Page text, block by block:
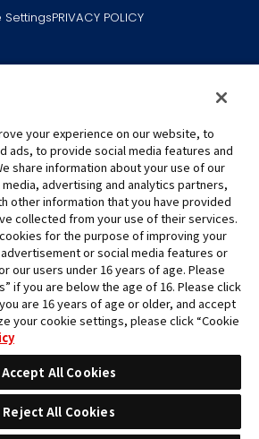
SettingsPRIVACY POLICY
Toei Animation
on this website may not be reproduced
used on this website may differ from
is still under development.
are trademarks of Apple Inc. in North
App Store is Apple Inc.’s service mark.
Play logo are trademarks or registered
your experience on our website, to
ads, to provide social media features and
share information about your use of our
advertising and analytics partners,
other information that you have provided
collected from your use of their services.
for the purpose of improving your
or social media features or
our users under 16 years of age. Please
if you are below the age of 16. Please click
are 16 years of age or older, and accept
your cookie settings, please click “Cookie
Accept All Cookies
Reject All Cookies